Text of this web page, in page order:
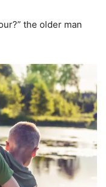
the older man